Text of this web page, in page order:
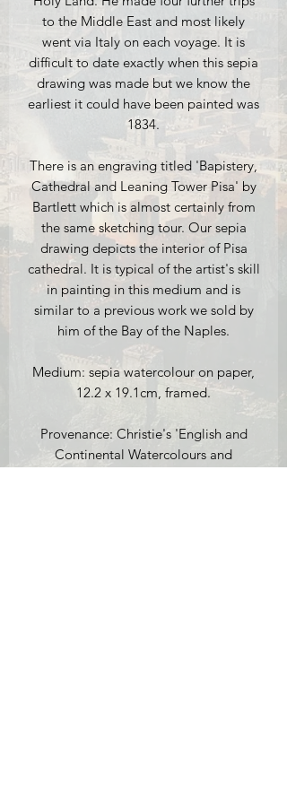
to the Middle East and most likely
went via Italy on each voyage. It is
difficult to date exactly when this sepia
drawing was made but we know the
earliest it could have been painted was
1834.
There is an engraving titled 'Bapistery,
Cathedral and Leaning Tower Pisa' by
Bartlett which is almost certainly from
the same sketching tour. Our sepia
drawing depicts the interior of Pisa
cathedral. It is typical of the artist's skill
in painting in this medium and is
similar to a previous work we sold by
him of the Bay of the Naples.
Medium: sepia watercolour on paper,
12.2 x 19.1cm, framed.
Provenance: Christie's 'English and
Continental Watercolours and